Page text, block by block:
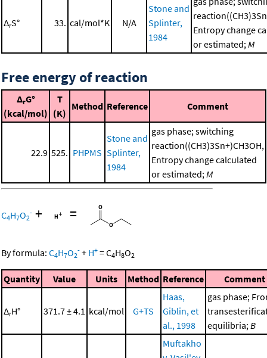
ΔrS° 33. cal/mol*K N/A
Stone and
Splinter,
1984
Entropy change
or estimated;M
Free energy of reaction
ΔrG°
(kcal/mol)
T
(K)
Method Reference Comment
22.9 525. PHPMS
Stone and
Splinter,
1984
gas phase; switching
reaction((CH3)3Sn+)CH3OH,
Entropy change calculated
or estimated;M
C4H7O2
- + =
By formula: C4H7O2
- + H+ =C4H8O2
Quantity Value Units Method Reference Comment
ΔrH° 371.7 ± 4.1 kcal/mol G+TS
Haas,
Giblin, et
al., 1998
gas phase;
equilibria;B
Muftakho